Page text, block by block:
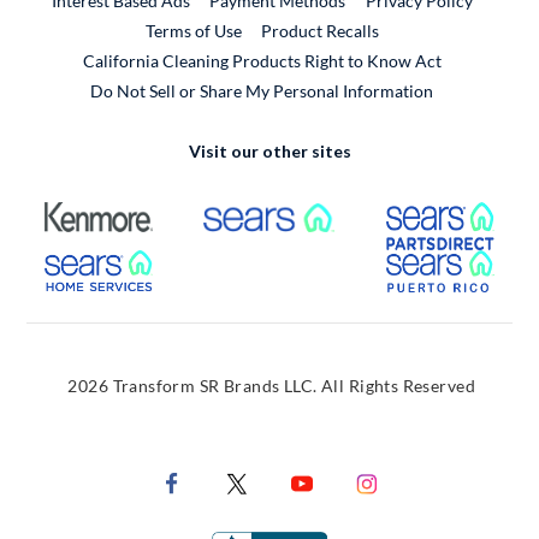
Terms of Use
Product RecallsExternal Link
California Cleaning Products Right to Know Act
Do Not Sell or Share My Personal Information
Visit our other sites
External Link External Link
External Link
2026 Transform SR Brands LLC. All Rights Reserved